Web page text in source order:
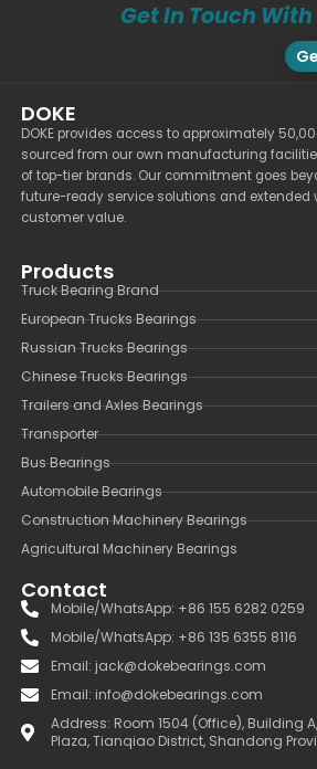
Get In Touch With
DOKE
DOKE provides access to approximately
sourced from our own manufacturing
of top-tier brands. Our commitment goes
future-ready service solutions and extended
customer value.
Products
Truck Bearing Brand
European Trucks Bearings
Russian Trucks Bearings
Chinese Trucks Bearings
Trailers and Axles Bearings
Transporter
Bus Bearings
Automobile Bearings
Construction Machinery Bearings
Agricultural Machinery Bearings
Contact
Mobile/WhatsApp: +86 155 6282 0259
Mobile/WhatsApp: +86 135 6355 8116
Email: jack@dokebearings.com
Email: info@dokebearings.com
Address: Room 1504 (Office), Building
Plaza, Tianqiao District, Shandong